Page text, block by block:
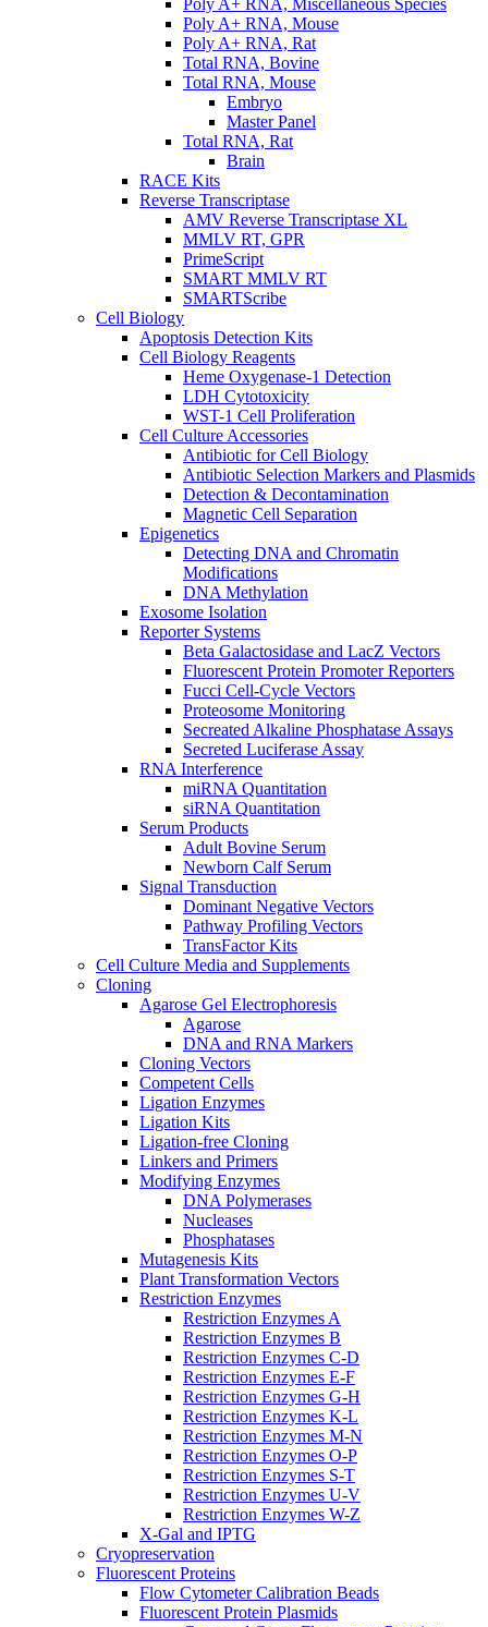
Poly A+ RNA, Mouse
Poly A+ RNA, Rat
Total RNA, Bovine
Total RNA, Mouse
Embryo
Master Panel
Total RNA, Rat
Brain
RACE Kits
Reverse Transcriptase
AMV Reverse Transcriptase XL
MMLV RT, GPR
PrimeScript
SMART MMLV RT
SMARTScribe
Cell Biology
Apoptosis Detection Kits
Cell Biology Reagents
Heme Oxygenase-1 Detection
LDH Cytotoxicity
WST-1 Cell Proliferation
Cell Culture Accessories
Antibiotic for Cell Biology
Antibiotic Selection Markers and Plasmids
Detection & Decontamination
Magnetic Cell Separation
Epigenetics
Detecting DNA and Chromatin
Modifications
DNA Methylation
Exosome Isolation
Reporter Systems
Beta Galactosidase and LacZ Vectors
Fluorescent Protein Promoter Reporters
Fucci Cell-Cycle Vectors
Proteosome Monitoring
Secreated Alkaline Phosphatase Assays
Secreted Luciferase Assay
RNA Interference
miRNA Quantitation
siRNA Quantitation
Serum Products
Adult Bovine Serum
Newborn Calf Serum
Signal Transduction
Dominant Negative Vectors
Pathway Profiling Vectors
TransFactor Kits
Cell Culture Media and Supplements
Cloning
Agarose Gel Electrophoresis
Agarose
DNA and RNA Markers
Cloning Vectors
Competent Cells
Ligation Enzymes
Ligation Kits
Ligation-free Cloning
Linkers and Primers
Modifying Enzymes
DNA Polymerases
Nucleases
Phosphatases
Mutagenesis Kits
Plant Transformation Vectors
Restriction Enzymes
Restriction Enzymes A
Restriction Enzymes B
Restriction Enzymes C-D
Restriction Enzymes E-F
Restriction Enzymes G-H
Restriction Enzymes K-L
Restriction Enzymes M-N
Restriction Enzymes O-P
Restriction Enzymes S-T
Restriction Enzymes U-V
Restriction Enzymes W-Z
X-Gal and IPTG
Cryopreservation
Fluorescent Proteins
Flow Cytometer Calibration Beads
Fluorescent Protein Plasmids